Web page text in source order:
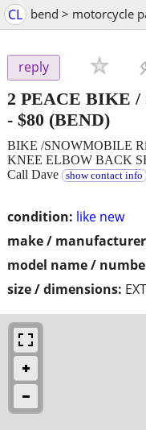
CL bend > motorcycle
reply
2 PEACE BIKE
- $80 (BEND)
condition: like new
make /
model name /
size / dimensions:
BIKE /SNOWMOBILE
KNEE ELBOW BACK
Call Dave
show contact info